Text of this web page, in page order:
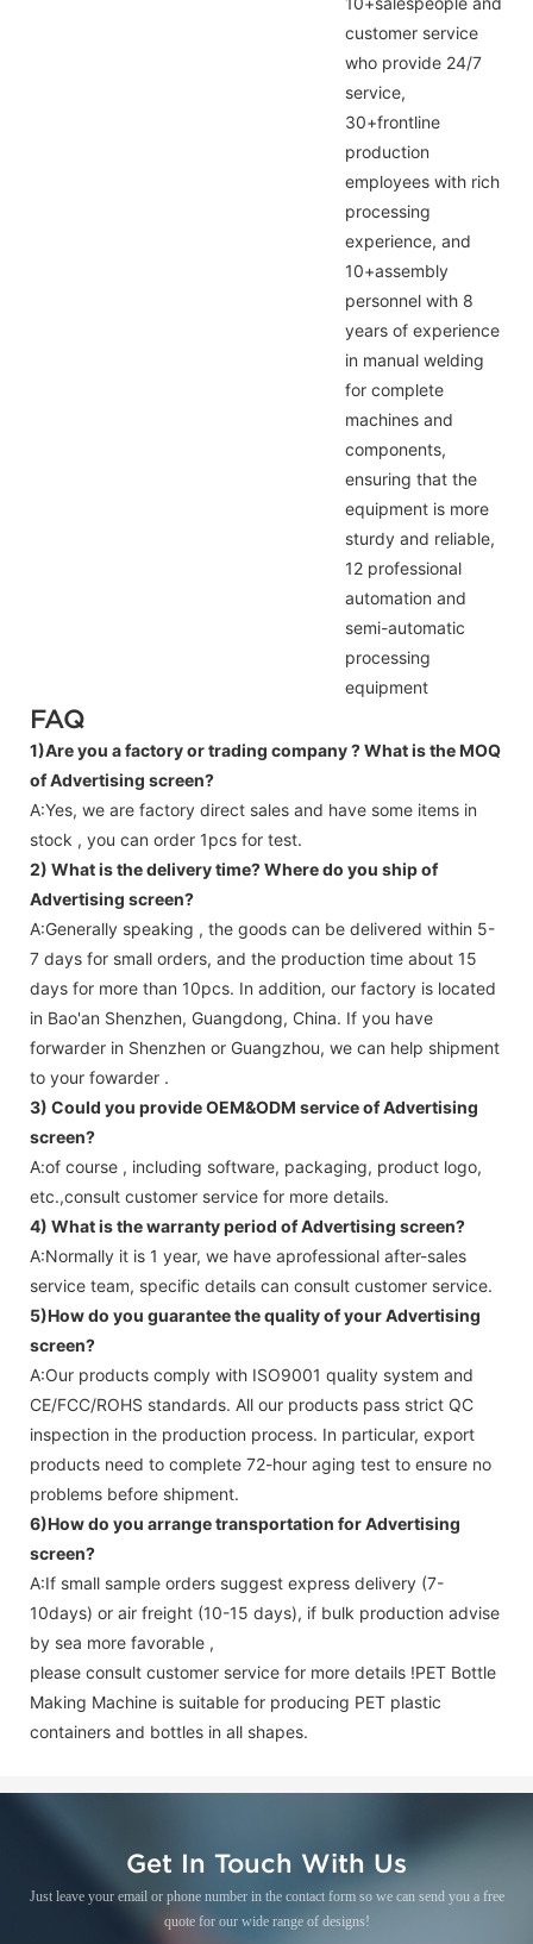
customer service
who provide 24/7
service,
30+frontline
production
employees with rich
processing
experience, and
10+assembly
personnel with 8
years of experience
in manual welding
for complete
machines and
components,
ensuring that the
equipment is more
sturdy and reliable,
12 professional
automation and
semi-automatic
processing
equipment
FAQ
1)Are you a factory or trading company ?What is the MOQ
of Advertising screen?
A:Yes, we are factory direct sales and have some items in
stock , you can order 1pcs for test.
2) What is the delivery time? Where do you ship of
Advertising screen?
A:Generally speaking , the goods can be delivered within 5-
7 days for small orders, and the production time about 15
days for more than 10pcs. In addition, our factory is located
in Bao'an Shenzhen, Guangdong, China. If you have
forwarder in Shenzhen or Guangzhou, we can help shipment
to your fowarder .
3) Could you provide OEM&ODM service ofAdvertising
screen?
A:of course , including software, packaging, product logo,
etc.,consult customer service for more details.
4) What is the warranty period ofAdvertising screen?
A:Normally it is 1 year, we have aprofessional after-sales
service team, specific details can consult customer service.
5)How do you guarantee the quality of yourAdvertising
screen?
A:Our products comply with ISO9001 quality system and
CE/FCC/ROHS standards. All our products pass strict QC
inspection in the production process. In particular, export
products need to complete 72-hour aging test to ensure no
problems before shipment.
6)How do you arrange transportation forAdvertising
screen?
A:If small sample orders suggest express delivery (7-
10days) or air freight (10-15 days), if bulk production advise
by sea more favorable ,
please consult customer service for more details !PET Bottle
Making Machine is suitable for producing PET plastic
containers and bottles in all shapes.
Get In Touch With Us
Just leave your email or phone number in the contact form so we can send you a free
quote for our wide range of designs!